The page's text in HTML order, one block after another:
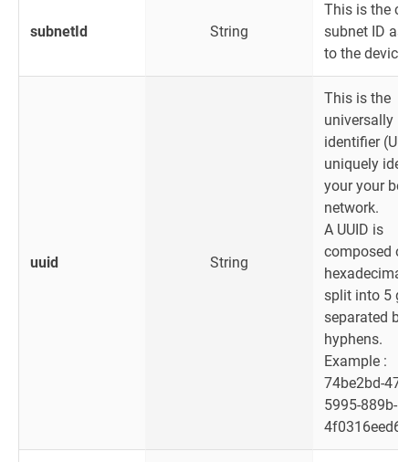
subnetId String
This is the
subnet ID
to the device.
uuid String
This is the
universally
identifier
uniquely
your your
network.
A UUID is
composed
split into 5
separated by
hyphens.
Example :
74be2bd-
5995-889b-